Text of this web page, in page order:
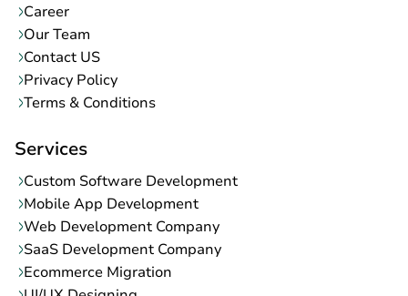
Career
Our Team
Contact US
Privacy Policy
Terms & Conditions
Services
Custom Software Development
Mobile App Development
Web Development Company
SaaS Development Company
Ecommerce Migration